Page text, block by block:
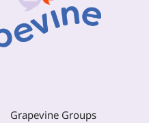
Grapevine Groups